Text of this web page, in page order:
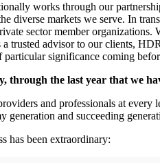
works through our
diverse markets we serve. In
sector member
trusted advisor to our clients,
significance coming
through the last year that we
and professionals at
and succeeding
has been extraordinary: